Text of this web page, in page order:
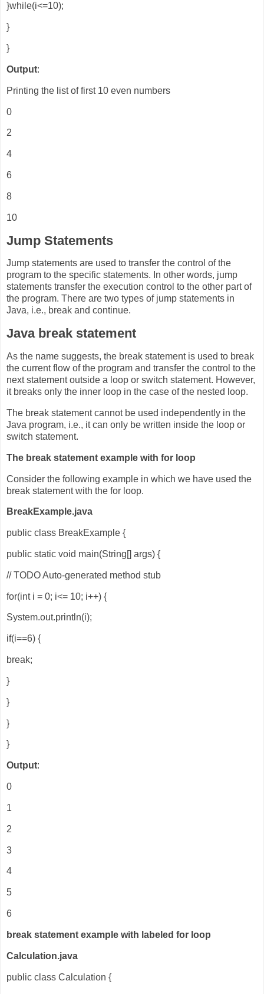
}while(i<=10);
}
}
Output:
Printing the list of first 10 even numbers
0
2
4
6
8
10
Jump Statements
Jump statements are used to transfer the control of the
program to the specific statements. In other words, jump
statements transfer the execution control to the other part of
the program. There are two types of jump statements in
Java, i.e., break and continue.
Java break statement
As the name suggests, the break statement is used to break
the current flow of the program and transfer the control to the
next statement outside a loop or switch statement. However,
it breaks only the inner loop in the case of the nested loop.
The break statement cannot be used independently in the
Java program, i.e., it can only be written inside the loop or
switch statement.
The break statement example with for loop
Consider the following example in which we have used the
break statement with the for loop.
BreakExample.java
public class BreakExample {
public static void main(String[] args) {
// TODO Auto-generated method stub
for(int i = 0; i<= 10; i++) {
System.out.println(i);
if(i==6) {
break;
}
}
}
}
Output:
0
1
2
3
4
5
6
break statement example with labeled for loop
Calculation.java
public class Calculation {